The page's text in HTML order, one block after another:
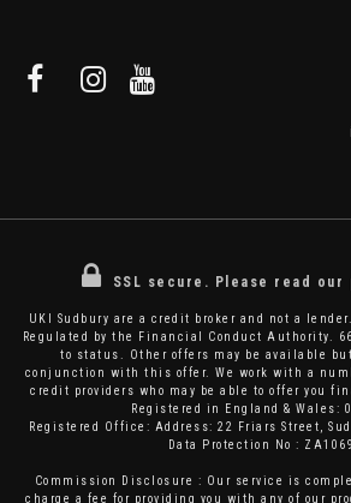
SSL secure. Please read our
UKI Sudbury are a credit broker and not a
Regulated by the Financial Conduct Authority.
to status. Other offers may be available
conjunction with this offer. We work with a
credit providers who may be able to offer you
Registered in England & Wales:
Registered Office: Address: 22 Friars Street,
Data Protection No :
Commission Disclosure : Our service is
charge a fee for providing you with any of our